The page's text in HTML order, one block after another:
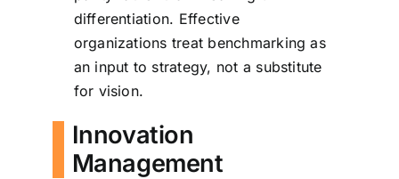
differentiation. Effective
organizations treat benchmarking as
an input to strategy, not a substitute
for vision.
Innovation
Management